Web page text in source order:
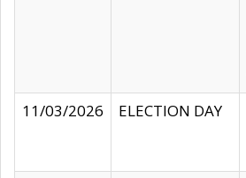
11/03/2026
ELECTION DAY